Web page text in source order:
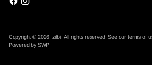
Copyright © 2026, zilbil. All rights reserved. See our terms of
Powered bySWP